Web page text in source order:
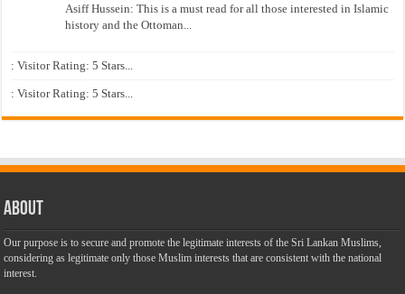
Asiff Hussein: This is a must read for all those interested in Islamic
history and the Ottoman...
: Visitor Rating: 5 Stars...
: Visitor Rating: 5 Stars...
About
Our purpose is to secure and promote the legitimate interests of the Sri Lankan Muslims,
considering as legitimate only those Muslim interests that are consistent with the national
interest.